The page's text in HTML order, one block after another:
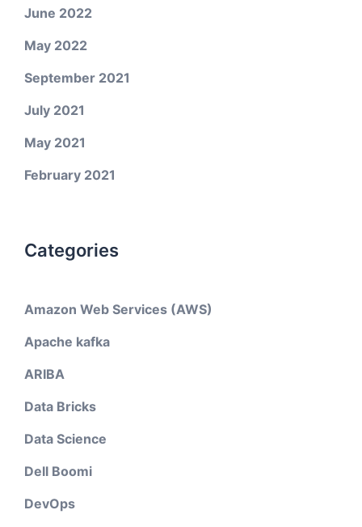
June 2022
May 2022
September 2021
July 2021
May 2021
February 2021
Categories
Amazon Web Services (AWS)
Apache kafka
ARIBA
Data Bricks
Data Science
Dell Boomi
DevOps